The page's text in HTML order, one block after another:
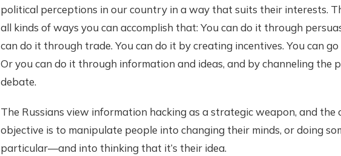
political perceptions in our country in a way that suits their interests.
all kinds of ways you can accomplish that: You can do it through
can do it through trade. You can do it by creating incentives. You can
Or you can do it through information and ideas, and by channeling the
debate.
The Russians view information hacking as a strategic weapon, and the
objective is to manipulate people into changing their minds, or doing
particular—and into thinking that it’s their idea.